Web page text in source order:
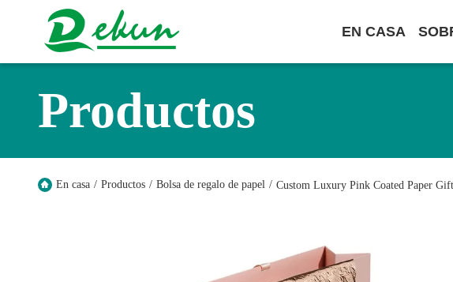
EN CASA
Productos
En casa / Productos / Bolsa de regalo de papel / Custom Luxury Pink Coated Paper